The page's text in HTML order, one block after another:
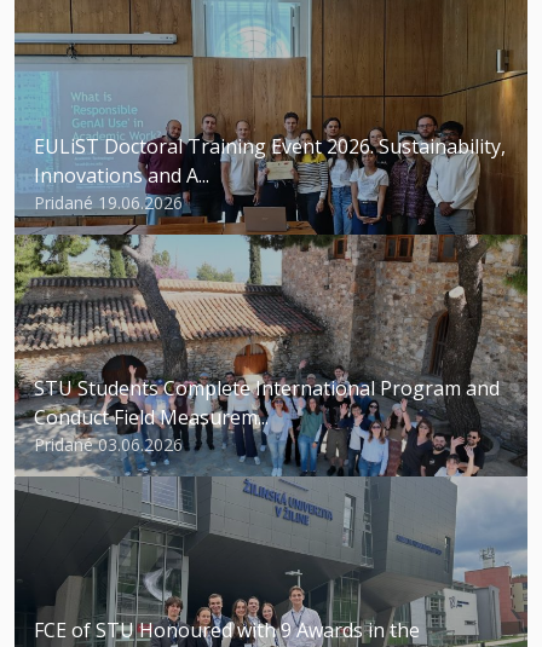
EULiST Doctoral Training Event 2026. Sustainability,
Innovations and A...
Pridané 19.06.2026
STU Students Complete International Program and
Conduct Field Measurem...
Pridané 03.06.2026
FCE of STU Honoured with 9 Awards in the